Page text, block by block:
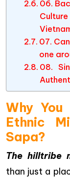
06.
07.
one
08.
Why You
Ethnic
Sapa?
The hilltribe
than just a